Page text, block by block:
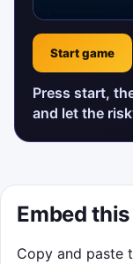
Start game
Press start,
and let the
Embed
Copy and paste